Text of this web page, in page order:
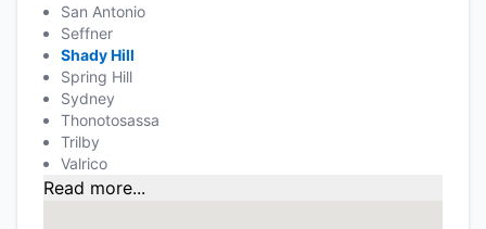
San Antonio
Seffner
Shady Hill
Spring Hill
Sydney
Thonotosassa
Trilby
Valrico
Read more...